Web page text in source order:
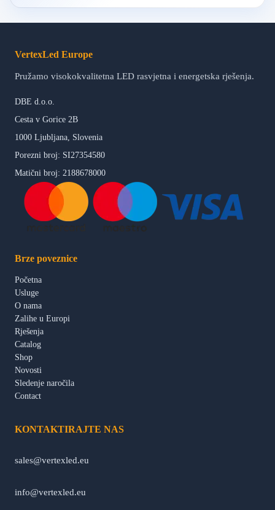
VertexLed Europe
Pružamo visokokvalitetna LED rasvjetna i energetska rješenja.
DBE d.o.o.
Cesta v Gorice 2B
1000 Ljubljana, Slovenia
Porezni broj: SI27354580
Matični broj: 2188678000
Brze poveznice
Početna
Usluge
O nama
Zalihe u Europi
Rješenja
Catalog
Shop
Novosti
Sledenje naročila
Contact
KONTAKTIRAJTE NAS
sales@vertexled.eu
info@vertexled.eu